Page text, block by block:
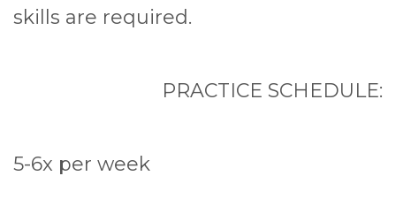
skills are required.
PRACTICE SCHEDULE:
5-6x per week